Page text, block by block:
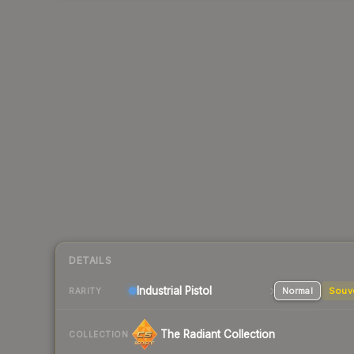
DETAILS
RARITY Industrial Pistol Normal
COLLECTION The Radiant Collection